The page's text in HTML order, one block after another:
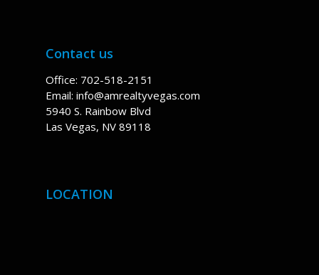
Contact us
Office: 702-518-2151
Email: info@amrealtyvegas.com
5940 S. Rainbow Blvd
Las Vegas, NV 89118
LOCATION